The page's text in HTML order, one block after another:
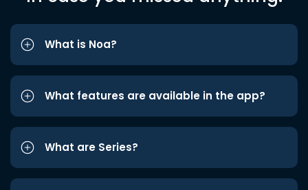
What is Noa?
What features are available in the app?
What are Series?